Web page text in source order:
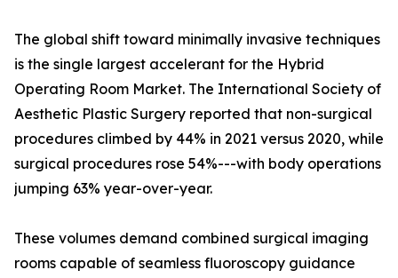
The global shift toward minimally invasive techniques
is the single largest accelerant for the Hybrid
Operating Room Market. The International Society of
Aesthetic Plastic Surgery reported that non-surgical
procedures climbed by 44% in 2021 versus 2020, while
surgical procedures rose 54%---with body operations
jumping 63% year-over-year.
These volumes demand combined surgical imaging
rooms capable of seamless fluoroscopy guidance